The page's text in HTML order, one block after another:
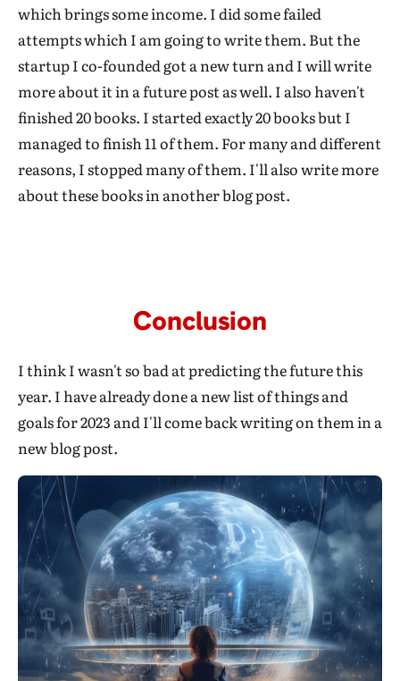
which brings some income. I did some failed
attempts which I am going to write them. But the
startup I co-founded got a new turn and I will write
more about it in a future post as well. I also haven't
finished 20 books. I started exactly 20 books but I
managed to finish 11 of them. For many and different
reasons, I stopped many of them. I'll also write more
about these books in another blog post.
Conclusion
I think I wasn't so bad at predicting the future this
year. I have already done a new list of things and
goals for 2023 and I'll come back writing on them in a
new blog post.